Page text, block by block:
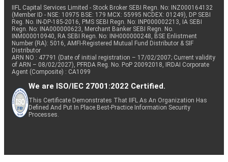
IIFL Capital Services Limited - Stock Broker SEBI Regn. No: INZ000164132
(Member ID - NSE: 10975 BSE: 179 MCX: 55995 NCDEX: 01249), DP SEBI
Reg. No. IN-DP-185-2016, PMS SEBI Regn. No: INP000002213, IA SEBI
Regn. No: INA000000623, Merchant Banker SEBI Regn. No.
INM000010940, RA SEBI Regn. No: INH000000248, BSE Enlistment
Number (RA): 5016, AMFI-Registered Mutual Fund Distributor & SIF
Distributor
ARN NO : 47791 (Date of initial registration – 17/02/2007; Current validity
of ARN – 08/02/2027), PFRDA Reg. No. PoP 20092018, IRDAI Corporate
Agent (Composite) : CA1099
We are ISO/IEC 27001:2022 Certified.
This Certificate Demonstrates That IIFL As An Organization Has
Defined And Put In Place Best-Practice Information Security
Processes.